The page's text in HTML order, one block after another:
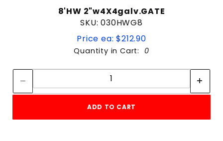
8'HW 2"w4X4galv.GATE
SKU: 030HWG8
Price ea: $212.90
Quantity in Cart: 0
Quantity:
ADD TO CART